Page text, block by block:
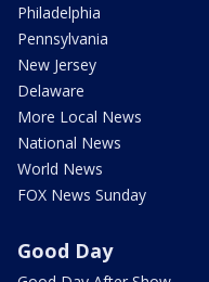
Philadelphia
Pennsylvania
New Jersey
Delaware
More Local News
National News
World News
FOX News Sunday
Good Day